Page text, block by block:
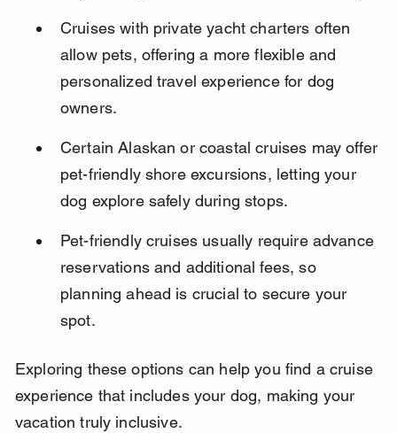
Cruises with private yacht charters often
allow pets, offering a more flexible and
personalized travel experience for dog
owners.
Certain Alaskan or coastal cruises may offer
pet-friendly shore excursions, letting your
dog explore safely during stops.
Pet-friendly cruises usually require advance
reservations and additional fees, so
planning ahead is crucial to secure your
spot.
Exploring these options can help you find a cruise
experience that includes your dog, making your
vacation truly inclusive.